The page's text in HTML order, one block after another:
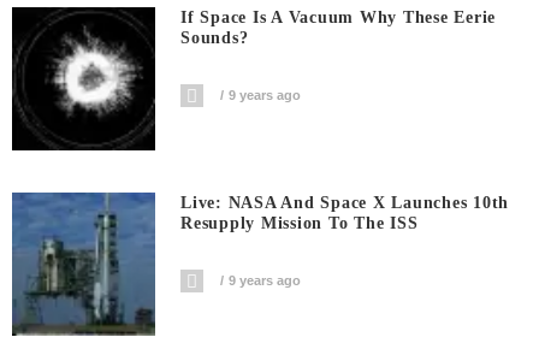
If Space Is A Vacuum Why These Eerie
Sounds?
9 years ago
Live: NASA And Space X Launches 10th
Resupply Mission To The ISS
9 years ago